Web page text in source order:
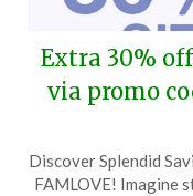
Extra 30%
via promo
Discover Splendid
FAMLOVE! Imagine